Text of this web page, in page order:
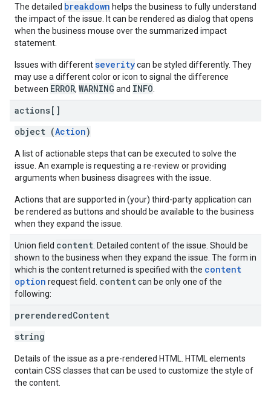
The detailed breakdown helps the business to fully understand
the impact of the issue. It can be rendered as dialog that opens
when the business mouse over the summarized impact
statement.
Issues with differentseveritycan be styled differently. They
may use a different color or icon to signal the difference
between ERROR, WARNING and INFO
actions[]
object (Action)
A list of actionable steps that can be executed to solve the
issue. An example is requesting a re-review or providing
arguments when business disagrees with the issue.
Actions that are supported in (your) third-party application can
be rendered as buttons and should be available to the business
when they expand the issue.
Union field content . Detailed content of the issue. Should be
shown to the business when they expand the issue. The form in
which is the content returned is specified with the content
option request field. contentcan be only one of the
following:
prerenderedContent
string
Details of the issue as a pre-rendered HTML. HTML elements
contain CSS classes that can be used to customize the style of
the content.